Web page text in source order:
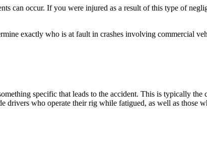
can occur. If you were injured as a result of this type of
exactly who is at fault in crashes involving commercial
specific that leads to the accident. This is typically
drivers who operate their rig while fatigued, as well as those